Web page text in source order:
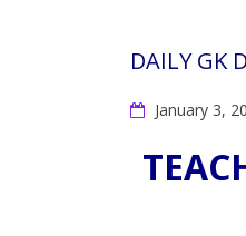
DAILY GK
January 3,